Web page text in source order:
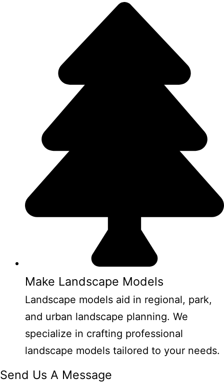
Make Landscape Models
Landscape models aid in regional, park,
and urban landscape planning. We
specialize in crafting professional
landscape models tailored to your needs.
Send Us A Message